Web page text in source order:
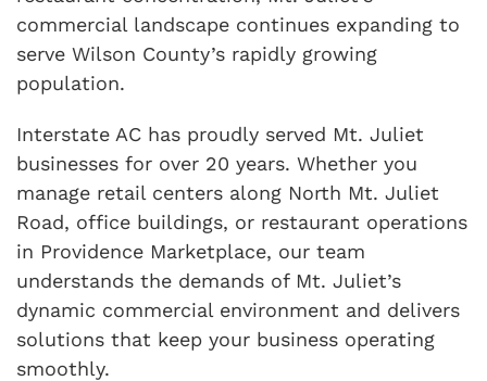
commercial landscape continues expanding to
serve Wilson County’s rapidly growing
population.
Interstate AC has proudly served Mt. Juliet
businesses for over 20 years. Whether you
manage retail centers along North Mt. Juliet
Road, office buildings, or restaurant operations
in Providence Marketplace, our team
understands the demands of Mt. Juliet’s
dynamic commercial environment and delivers
solutions that keep your business operating
smoothly.